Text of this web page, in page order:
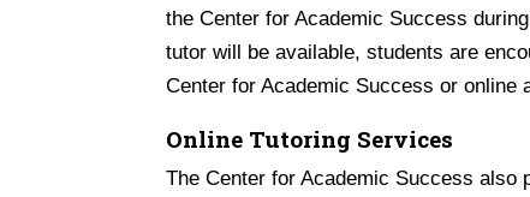
the Center for Academic Success
tutor will be available, students are
Center for Academic Success or online
Online Tutoring Services
The Center for Academic Success also